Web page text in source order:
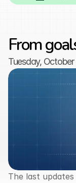
From
Tuesday, October
The last